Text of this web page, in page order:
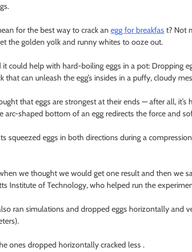
for the best way to crack an egg for breakfas t? Not
the golden yolk and runny whites to ooze out.
it could help with hard-boiling eggs in a pot: Dropping
that can unleash the egg’s insides in a puffy, cloudy
that eggs are strongest at their ends — after all, it’s
arc-shaped bottom of an egg redirects the force and
squeezed eggs in both directions during a
we thought we would get one result and then we
Institute of Technology, who helped run the
ran simulations and dropped eggs horizontally and
ones dropped horizontally cracked less .